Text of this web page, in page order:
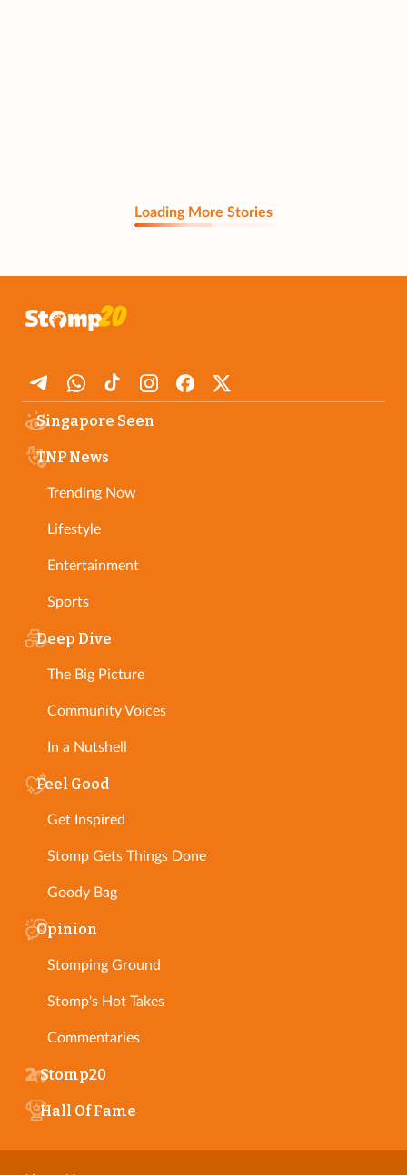
Loading More Stories
Singapore Seen
TNP News
Trending Now
Lifestyle
Entertainment
Sports
Deep Dive
The Big Picture
Community Voices
In a Nutshell
Feel Good
Get Inspired
Stomp Gets Things Done
Goody Bag
Opinion
Stomping Ground
Stomp's Hot Takes
Commentaries
Stomp20
Hall Of Fame